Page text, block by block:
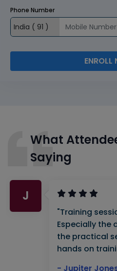
Phone Number
ENROLL
What
Saying
J
"Training
Especially the
the practical
hands on
- Jupiter